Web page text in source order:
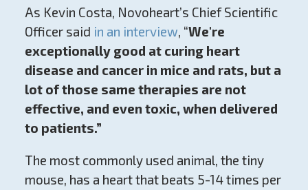
As Kevin Costa, Novoheart’s Chief Scientific
Officer said in an interview, “We're
exceptionally good at curing heart
disease and cancer in mice and rats, but a
lot of those same therapies are not
effective, and even toxic, when delivered
to patients.”
The most commonly used animal, the tiny
mouse, has a heart that beats 5-14 times per